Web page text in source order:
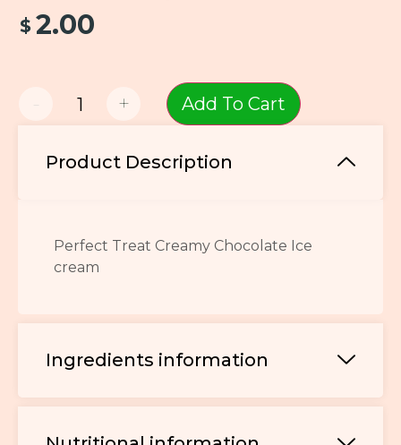
$ 2.00
- + Add To Cart
Product Description
Perfect Treat Creamy Chocolate Ice
cream
Ingredients information